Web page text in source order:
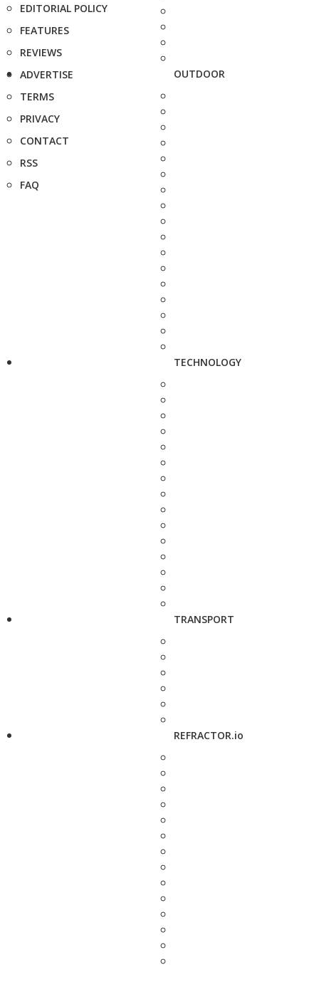
EDITORIAL POLICY
FEATURES
REVIEWS
ADVERTISE
TERMS
PRIVACY
CONTACT
RSS
FAQ
OUTDOOR
TECHNOLOGY
TRANSPORT
REFRACTOR.io